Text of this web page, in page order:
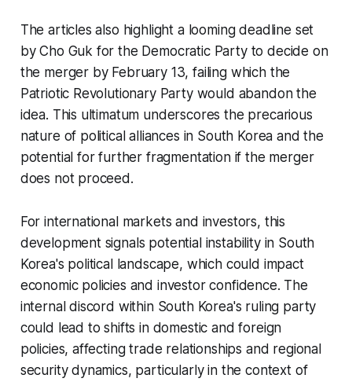
The articles also highlight a looming deadline set
by Cho Guk for the Democratic Party to decide on
the merger by February 13, failing which the
Patriotic Revolutionary Party would abandon the
idea. This ultimatum underscores the precarious
nature of political alliances in South Korea and the
potential for further fragmentation if the merger
does not proceed.
For international markets and investors, this
development signals potential instability in South
Korea's political landscape, which could impact
economic policies and investor confidence. The
internal discord within South Korea's ruling party
could lead to shifts in domestic and foreign
policies, affecting trade relationships and regional
security dynamics, particularly in the context of